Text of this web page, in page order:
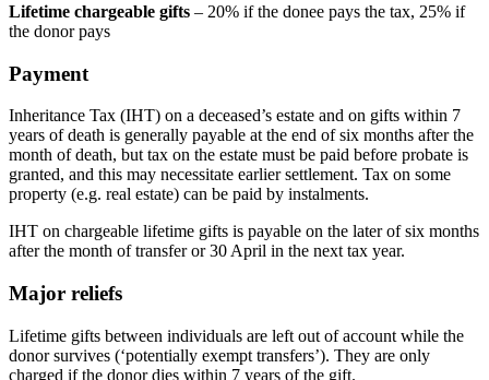
Lifetime chargeable gifts – 20% if the donee pays the tax, 25% if
the donor pays
Payment
Inheritance Tax (IHT) on a deceased’s estate and on gifts within 7
years of death is generally payable at the end of six months after the
month of death, but tax on the estate must be paid before probate is
granted, and this may necessitate earlier settlement. Tax on some
property (e.g. real estate) can be paid by instalments.
IHT on chargeable lifetime gifts is payable on the later of six months
after the month of transfer or 30 April in the next tax year.
Major reliefs
Lifetime gifts between individuals are left out of account while the
donor survives (‘potentially exempt transfers’). They are only
charged if the donor dies within 7 years of the gift.